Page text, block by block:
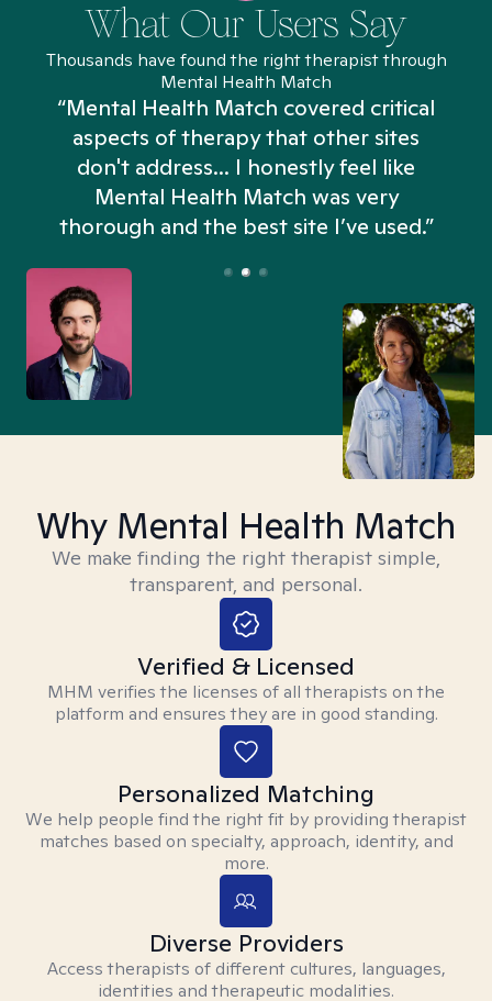
What Our Users Say
Thousands have found the right therapist through
Mental Health Match
“Mental Health Match covered critical
aspects of therapy that other sites
don't address... I honestly feel like
Mental Health Match was very
thorough and the best site I’ve used.”
Why Mental Health Match
We make finding the right therapist simple,
transparent, and personal.
Verified & Licensed
MHM verifies the licenses of all therapists on the
platform and ensures they are in good standing.
Personalized Matching
We help people find the right fit by providing therapist
matches based on specialty, approach, identity, and
more.
Diverse Providers
Access therapists of different cultures, languages,
identities and therapeutic modalities.